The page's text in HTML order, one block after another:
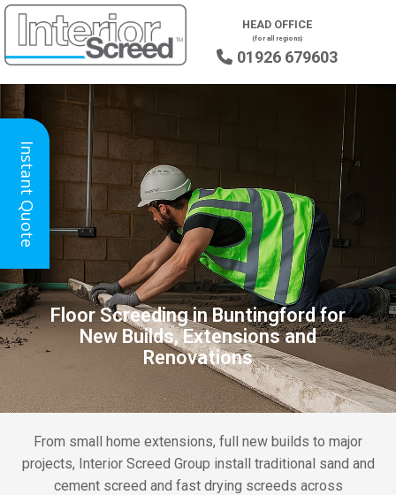
HEAD OFFICE
(for all regions)
 01926 679603
Floor Screeding in Buntingford for
New Builds, Extensions and
Renovations
From small home extensions, full new builds to major
projects, Interior Screed Group install traditional sand and
cement screed and fast drying screeds across
Instant Quote